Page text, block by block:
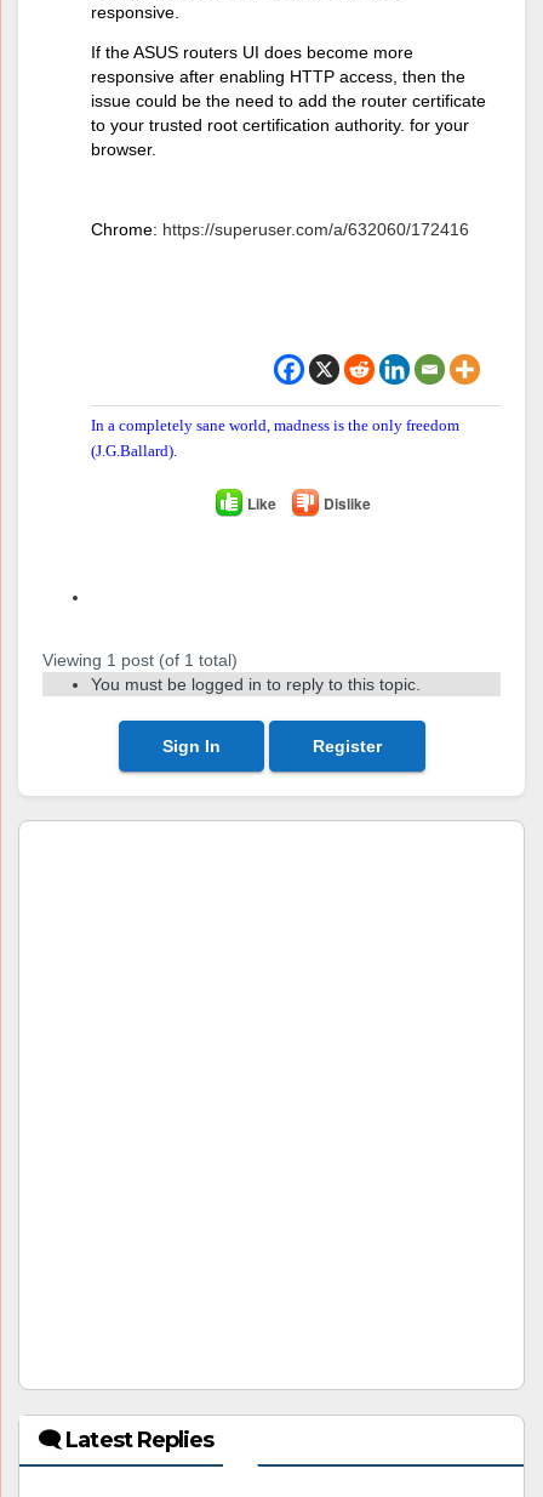
responsive.
If the ASUS routers UI does become more
responsive after enabling HTTP access, then the
issue could be the need to add the router certificate
to your trusted root certification authority. for your
browser.
Chrome: https://superuser.com/a/632060/172416
In a completely sane world, madness is the only freedom
(J.G.Ballard).
Like Dislike
Viewing 1 post (of 1 total)
You must be logged in to reply to this topic.
Sign In Register
🗨 Latest Replies